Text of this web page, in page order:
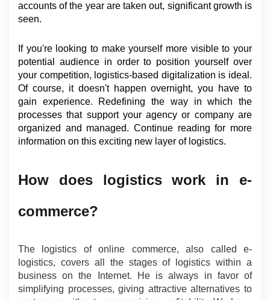
accounts of the year are taken out, significant growth is
seen.
If you're looking to make yourself more visible to your
potential audience in order to position yourself over
your competition, logistics-based digitalization is ideal.
Of course, it doesn't happen overnight, you have to
gain experience. Redefining the way in which the
processes that support your agency or company are
organized and managed. Continue reading for more
information on this exciting new layer of logistics.
How does logistics work in e-
commerce?
The logistics of online commerce, also called e-
logistics, covers all the stages of logistics within a
business on the Internet. He is always in favor of
simplifying processes, giving attractive alternatives to